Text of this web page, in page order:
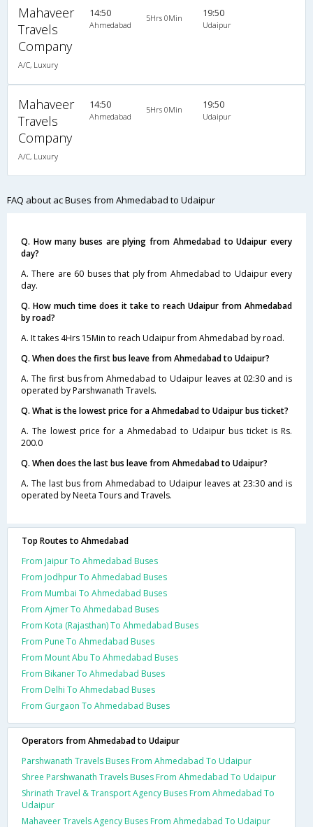
Mahaveer
Travels
Company
A/C, Luxury
14:50
Ahmedabad
5Hrs 0Min 19:50
Udaipur
Mahaveer
Travels
Company
A/C, Luxury
14:50
Ahmedabad
5Hrs 0Min 19:50
Udaipur
FAQ about ac Buses from Ahmedabad to Udaipur
Q. How many buses are plying from Ahmedabad to Udaipur every
day?
A. There are 60 buses that ply from Ahmedabad to Udaipur every
day.
Q. How much time does it take to reach Udaipur from Ahmedabad
by road?
A. It takes 4Hrs 15Min to reach Udaipur from Ahmedabad by road.
Q. When does the first bus leave from Ahmedabad to Udaipur?
A. The first bus from Ahmedabad to Udaipur leaves at 02:30 and is
operated by Parshwanath Travels.
Q. What is the lowest price for a Ahmedabad to Udaipur bus ticket?
A. The lowest price for a Ahmedabad to Udaipur bus ticket is Rs.
200.0
Q. When does the last bus leave from Ahmedabad to Udaipur?
A. The last bus from Ahmedabad to Udaipur leaves at 23:30 and is
operated by Neeta Tours and Travels.
Top Routes to Ahmedabad
From Jaipur To Ahmedabad Buses
From Jodhpur To Ahmedabad Buses
From Mumbai To Ahmedabad Buses
From Ajmer To Ahmedabad Buses
From Kota (Rajasthan) To Ahmedabad Buses
From Pune To Ahmedabad Buses
From Mount Abu To Ahmedabad Buses
From Bikaner To Ahmedabad Buses
From Delhi To Ahmedabad Buses
From Gurgaon To Ahmedabad Buses
Operators from Ahmedabad to Udaipur
Parshwanath Travels Buses From Ahmedabad To Udaipur
Shree Parshwanath Travels Buses From Ahmedabad To Udaipur
Shrinath Travel & Transport Agency Buses From Ahmedabad To
Udaipur
Mahaveer Travels Agency Buses From Ahmedabad To Udaipur